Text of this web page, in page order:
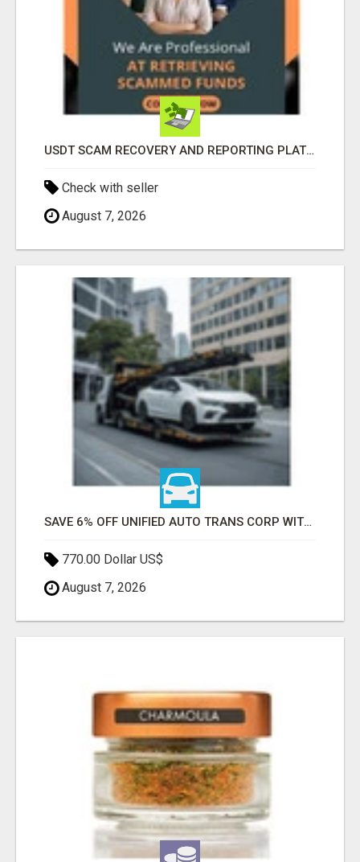
USDT SCAM RECOVERY AND REPORTING PLATFORM
Check with seller
August 7, 2026
SAVE 6% OFF UNIFIED AUTO TRANS CORP WITH RAPID AUTO SHIPPING TODAY
770.00 Dollar US$
August 7, 2026